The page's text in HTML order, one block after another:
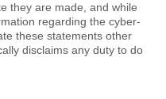
they are made, and while
regarding the cyber-
these statements other
disclaims any duty to do